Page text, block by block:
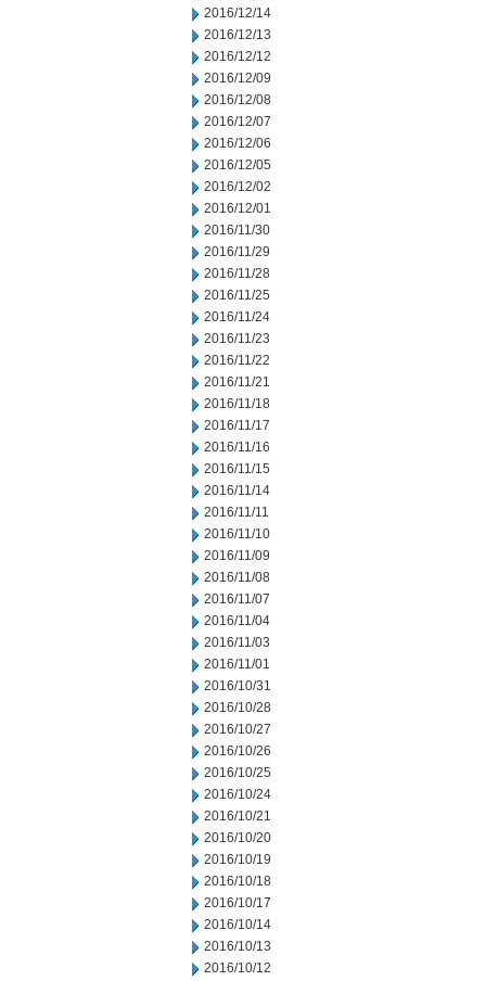
2016/12/14
2016/12/13
2016/12/12
2016/12/09
2016/12/08
2016/12/07
2016/12/06
2016/12/05
2016/12/02
2016/12/01
2016/11/30
2016/11/29
2016/11/28
2016/11/25
2016/11/24
2016/11/23
2016/11/22
2016/11/21
2016/11/18
2016/11/17
2016/11/16
2016/11/15
2016/11/14
2016/11/11
2016/11/10
2016/11/09
2016/11/08
2016/11/07
2016/11/04
2016/11/03
2016/11/01
2016/10/31
2016/10/28
2016/10/27
2016/10/26
2016/10/25
2016/10/24
2016/10/21
2016/10/20
2016/10/19
2016/10/18
2016/10/17
2016/10/14
2016/10/13
2016/10/12